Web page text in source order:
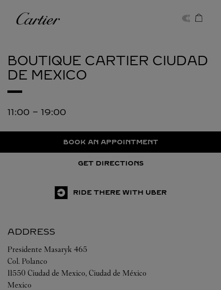
Cartier
BOUTIQUE CARTIER CIUDAD
DE MEXICO
11:00 - 19:00
BOOK AN APPOINTMENT
GET DIRECTIONS
RIDE THERE WITH UBER
ADDRESS
Presidente Masaryk 465
Col. Polanco
11550 Ciudad de Mexico, Ciudad de México
Mexico